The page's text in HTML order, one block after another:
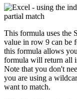
This formula uses the
value in row 9 can be
this formula allows
formula will return all
Note that you don't
you are using a
want to match.